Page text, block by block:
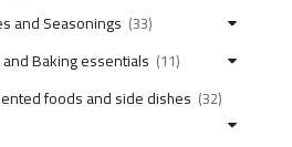
and Seasonings (33)
Baking essentials (11)
foods and side dishes (32)